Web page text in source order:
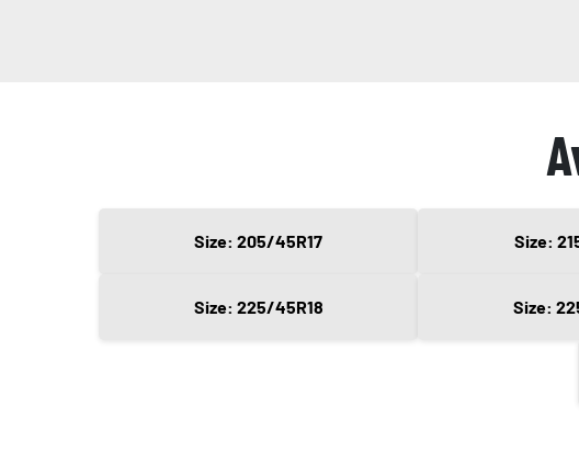
Size: 205/45R17 Size:
Size: 225/45R18 Size: